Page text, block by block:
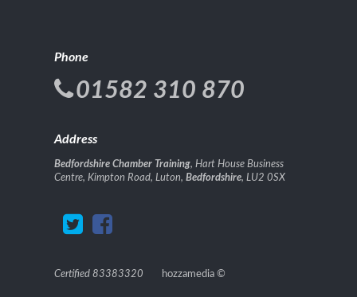
Phone
01582 310 870
Address
Bedfordshire Chamber Training, Hart House Business
Centre, Kimpton Road, Luton, Bedfordshire, LU2 0SX
Certified 83383320 hozzamedia©